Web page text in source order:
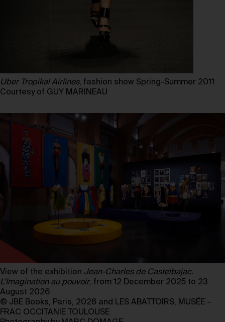
Uber Tropikal Airlines, fashion show Spring-Summer 2011
Courtesy of GUY MARINEAU
View of the exhibition Jean-Charles de Castelbajac.
L’Imagination au pouvoir, from 12 December 2025 to 23
August 2026
© JBE Books, Paris, 2026 and LES ABATTOIRS, MUSÉE –
FRAC OCCITANIE TOULOUSE